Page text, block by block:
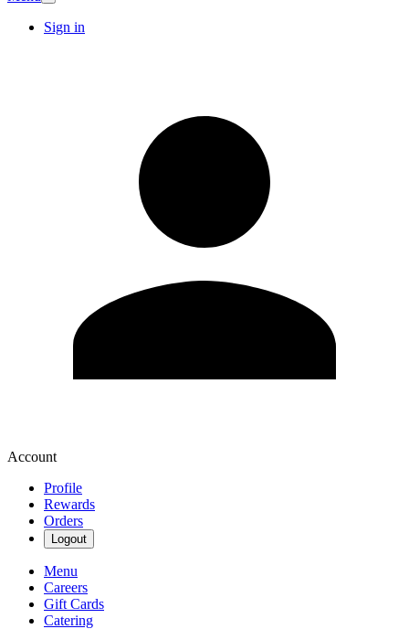
Sign in
Account
Profile
Rewards
Orders
Logout
Menu
Careers
Gift Cards
Catering